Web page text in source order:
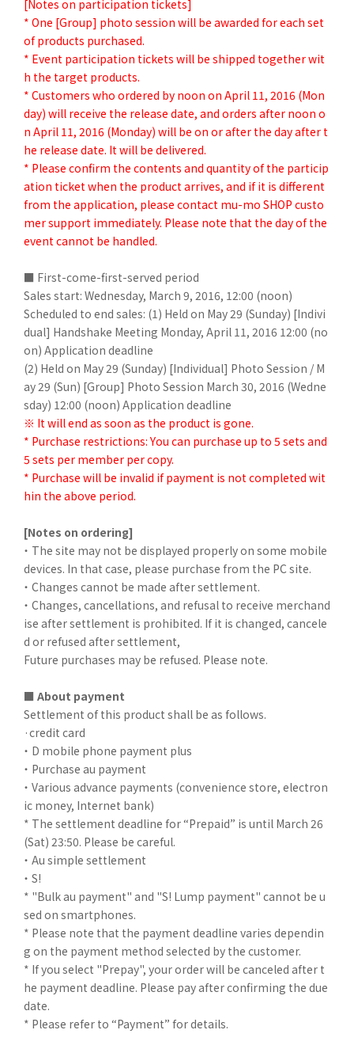
[Notes on participation tickets]
* One [Group] photo session will be awarded for each set
of products purchased.
* Event participation tickets will be shipped together wit
h the target products.
* Customers who ordered by noon on April 11, 2016 (Mon
day) will receive the release date, and orders after noon o
n April 11, 2016 (Monday) will be on or after the day after t
he release date. It will be delivered.
* Please confirm the contents and quantity of the particip
ation ticket when the product arrives, and if it is different
from the application, please contact mu-mo SHOP custo
mer support immediately. Please note that the day of the
event cannot be handled.
■ First-come-first-served period
Sales start: Wednesday, March 9, 2016, 12:00 (noon)
Scheduled to end sales: (1) Held on May 29 (Sunday) [Indivi
dual] Handshake Meeting Monday, April 11, 2016 12:00 (no
on) Application deadline
(2) Held on May 29 (Sunday) [Individual] Photo Session / M
ay 29 (Sun) [Group] Photo Session March 30, 2016 (Wedne
sday) 12:00 (noon) Application deadline
※ It will end as soon as the product is gone.
* Purchase restrictions: You can purchase up to 5 sets and
5 sets per member per copy.
* Purchase will be invalid if payment is not completed wit
hin the above period.
[Notes on ordering]
・ The site may not be displayed properly on some mobile
devices. In that case, please purchase from the PC site.
・ Changes cannot be made after settlement.
・ Changes, cancellations, and refusal to receive merchand
ise after settlement is prohibited. If it is changed, cancele
d or refused after settlement,
Future purchases may be refused. Please note.
■ About payment
Settlement of this product shall be as follows.
·credit card
・ D mobile phone payment plus
・ Purchase au payment
・ Various advance payments (convenience store, electron
ic money, Internet bank)
* The settlement deadline for “Prepaid” is until March 26
(Sat) 23:50. Please be careful.
・ Au simple settlement
・ S!
* "Bulk au payment" and "S! Lump payment" cannot be u
sed on smartphones.
* Please note that the payment deadline varies dependin
g on the payment method selected by the customer.
* If you select "Prepay", your order will be canceled after t
he payment deadline. Please pay after confirming the due
date.
* Please refer to “Payment” for details.